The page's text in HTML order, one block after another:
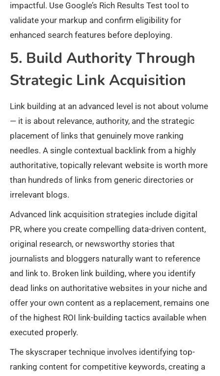
impactful. Use Google’s Rich Results Test tool to
validate your markup and confirm eligibility for
enhanced search features before deploying.
5. Build Authority Through
Strategic Link Acquisition
Link building at an advanced level is not about volume
— it is about relevance, authority, and the strategic
placement of links that genuinely move ranking
needles. A single contextual backlink from a highly
authoritative, topically relevant website is worth more
than hundreds of links from generic directories or
irrelevant blogs.
Advanced link acquisition strategies include digital
PR, where you create compelling data-driven content,
original research, or newsworthy stories that
journalists and bloggers naturally want to reference
and link to. Broken link building, where you identify
dead links on authoritative websites in your niche and
offer your own content as a replacement, remains one
of the highest ROI link-building tactics available when
executed properly.
The skyscraper technique involves identifying top-
ranking content for competitive keywords, creating a